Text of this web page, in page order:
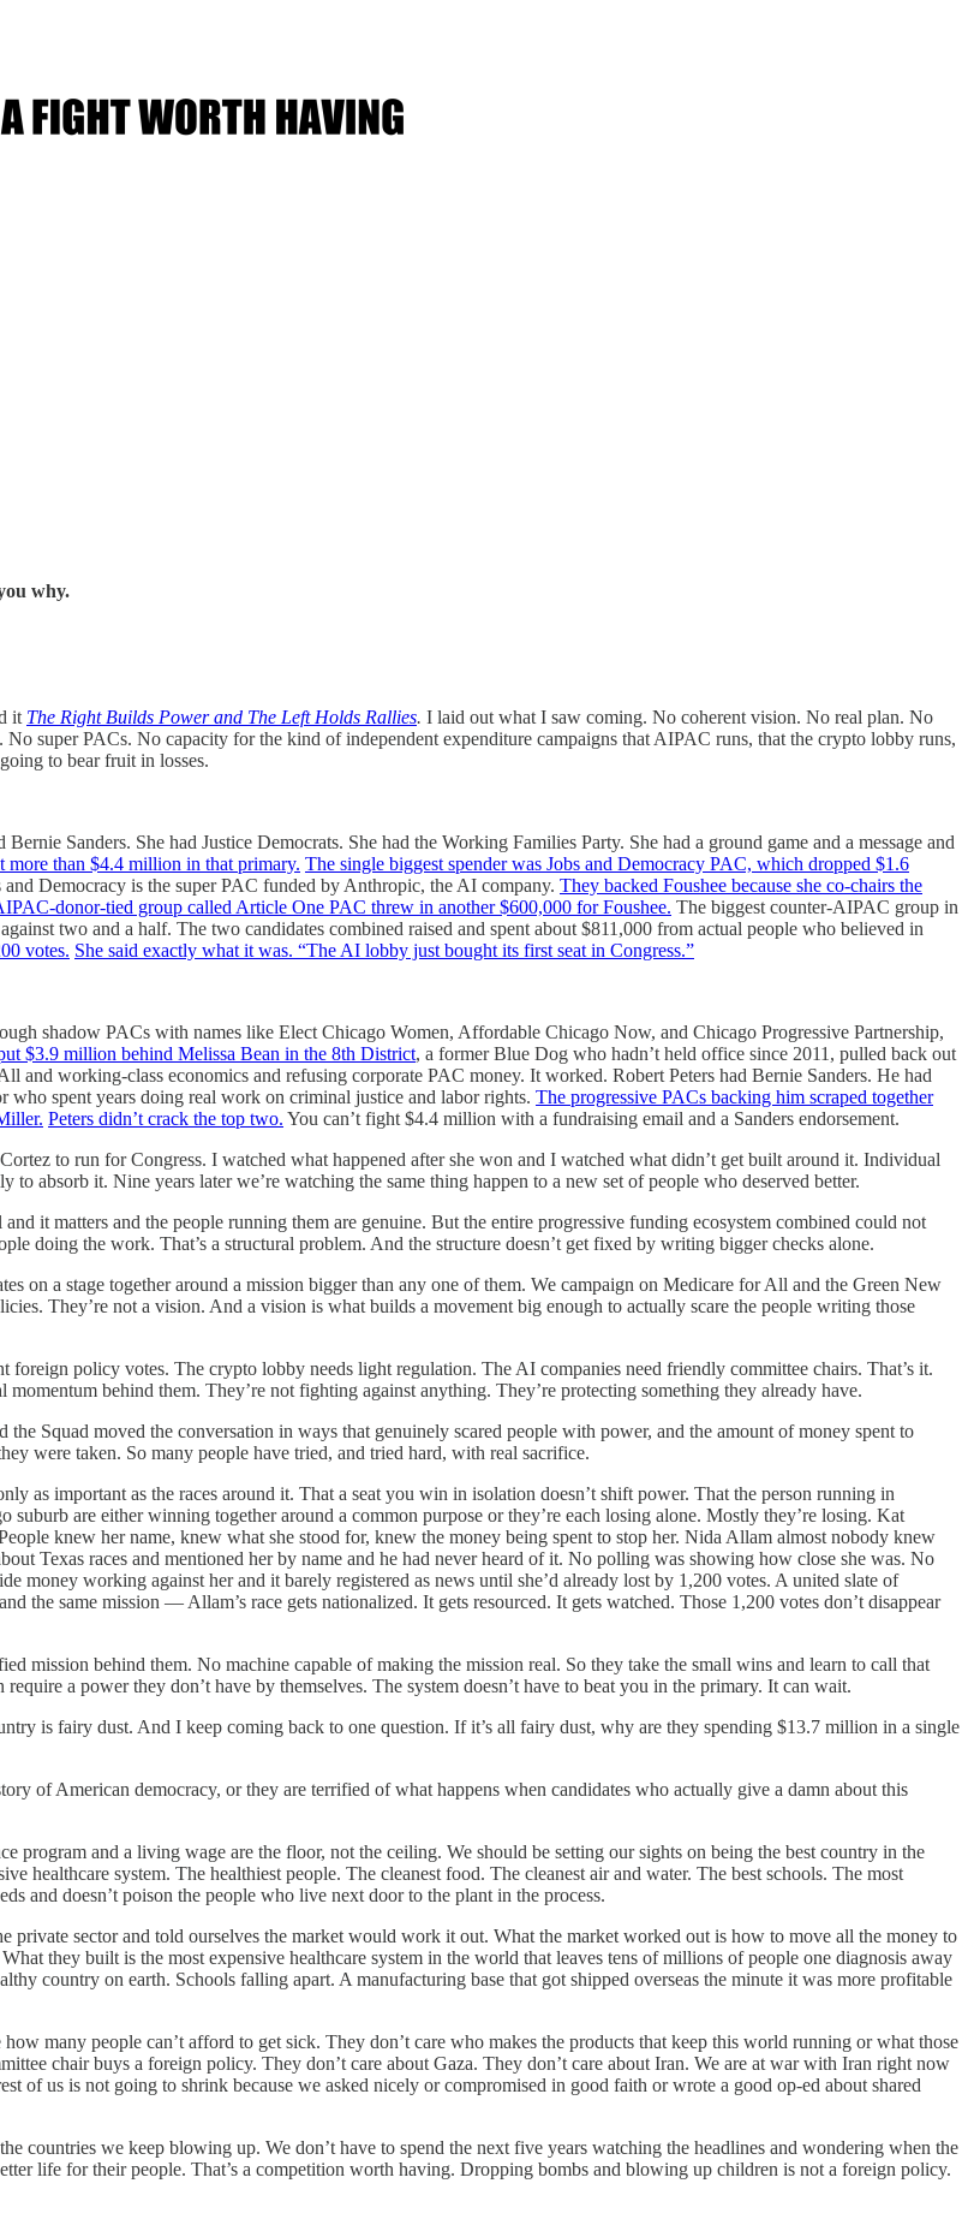
why.
it The Right Builds Power and The Left Holds Rallies. I laid out what I saw coming. No coherent vision. No real plan. No
super PACs. No capacity for the kind of independent expenditure campaigns that AIPAC runs, that the crypto lobby runs,
to bear fruit in losses.
Sanders. She had Justice Democrats. She had the Working Families Party. She had a ground game and a message and
more than $4.4 million in that primary. The single biggest spender was Jobs and Democracy PAC, which dropped $1.6
and Democracy is the super PAC funded by Anthropic, the AI company. They backed Foushee because she co-chairs the
donor-tied group called Article One PAC threw in another $600,000 for Foushee. The biggest counter-AIPAC group in
two and a half. The two candidates combined raised and spent about $811,000 from actual people who believed in
votes. She said exactly what it was. “The AI lobby just bought its first seat in Congress.”
shadow PACs with names like Elect Chicago Women, Affordable Chicago Now, and Chicago Progressive Partnership,
$3.9 million behind Melissa Bean in the 8th District, a former Blue Dog who hadn’t held office since 2011, pulled back out
working-class economics and refusing corporate PAC money. It worked. Robert Peters had Bernie Sanders. He had
who spent years doing real work on criminal justice and labor rights. The progressive PACs backing him scraped together
Peters didn’t crack the top two. You can’t fight $4.4 million with a fundraising email and a Sanders endorsement.
to run for Congress. I watched what happened after she won and I watched what didn’t get built around it. Individual
absorb it. Nine years later we’re watching the same thing happen to a new set of people who deserved better.
it matters and the people running them are genuine. But the entire progressive funding ecosystem combined could not
doing the work. That’s a structural problem. And the structure doesn’t get fixed by writing bigger checks alone.
on a stage together around a mission bigger than any one of them. We campaign on Medicare for All and the Green New
They’re not a vision. And a vision is what builds a movement big enough to actually scare the people writing those
foreign policy votes. The crypto lobby needs light regulation. The AI companies need friendly committee chairs. That’s it.
behind them. They’re not fighting against anything. They’re protecting something they already have.
Squad moved the conversation in ways that genuinely scared people with power, and the amount of money spent to
were taken. So many people have tried, and tried hard, with real sacrifice.
as important as the races around it. That a seat you win in isolation doesn’t shift power. That the person running in
are either winning together around a common purpose or they’re each losing alone. Mostly they’re losing. Kat
knew her name, knew what she stood for, knew the money being spent to stop her. Nida Allam almost nobody knew
Texas races and mentioned her by name and he had never heard of it. No polling was showing how close she was. No
money working against her and it barely registered as news until she’d already lost by 1,200 votes. A united slate of
the same mission — Allam’s race gets nationalized. It gets resourced. It gets watched. Those 1,200 votes don’t disappear
mission behind them. No machine capable of making the mission real. So they take the small wins and learn to call that
a power they don’t have by themselves. The system doesn’t have to beat you in the primary. It can wait.
is fairy dust. And I keep coming back to one question. If it’s all fairy dust, why are they spending $13.7 million in a single
of American democracy, or they are terrified of what happens when candidates who actually give a damn about this
program and a living wage are the floor, not the ceiling. We should be setting our sights on being the best country in the
healthcare system. The healthiest people. The cleanest food. The cleanest air and water. The best schools. The most
and doesn’t poison the people who live next door to the plant in the process.
private sector and told ourselves the market would work it out. What the market worked out is how to move all the money to
they built is the most expensive healthcare system in the world that leaves tens of millions of people one diagnosis away
country on earth. Schools falling apart. A manufacturing base that got shipped overseas the minute it was more profitable
many people can’t afford to get sick. They don’t care who makes the products that keep this world running or what those
chair buys a foreign policy. They don’t care about Gaza. They don’t care about Iran. We are at war with Iran right now
of us is not going to shrink because we asked nicely or compromised in good faith or wrote a good op-ed about shared
countries we keep blowing up. We don’t have to spend the next five years watching the headlines and wondering when the
life for their people. That’s a competition worth having. Dropping bombs and blowing up children is not a foreign policy.